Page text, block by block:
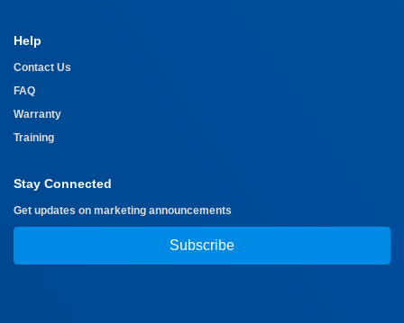
Help
Contact Us
FAQ
Warranty
Training
Stay Connected
Get updates on marketing announcements
Subscribe